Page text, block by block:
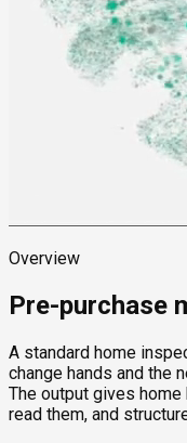
Overview
Pre-purchase
A standard home
change hands and the
The output gives
read them, and